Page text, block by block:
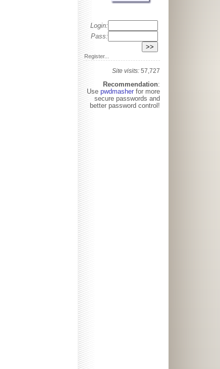
Login:
Pass:
Register...
Site visits: 57,727
Recommendation:
Use pwdmasher for more
secure passwords and
better password control!